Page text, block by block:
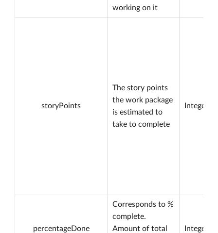
working on it
storyPoints
The story points
the work package
is estimated to
take to complete
Integer
percentageDone
Corresponds to %
complete.
Amount of total
Integer